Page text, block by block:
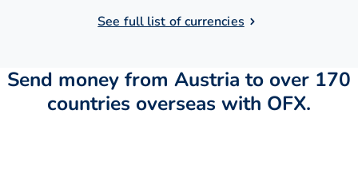
See full list of currencies
Send money from Austria to over 170
countries overseas with OFX.